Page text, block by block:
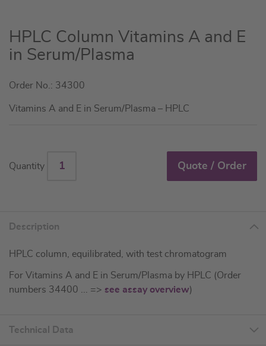
Skip
to
the
of
images
HPLC Column Vitamins A and E
in Serum/Plasma
Order No.: 34300
Vitamins A and E in Serum/Plasma – HPLC
Quantity Quote / Order
Description
HPLC column, equilibrated, with test chromatogram
For Vitamins A and E in Serum/Plasma by HPLC (Order
numbers 34400 ... => see assay overview)
Technical Data